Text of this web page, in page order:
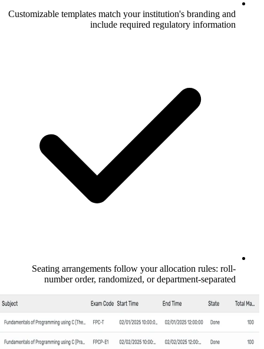
Customizable templates match your
include required
Seating arrangements follow your
number order, randomized, or